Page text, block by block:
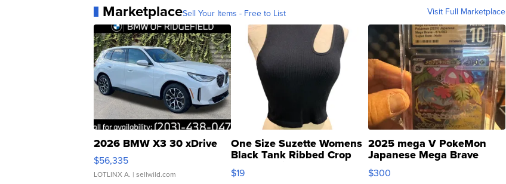
MarketplaceSell Your Items - Free to List Visit Full Marketplace
2026 BMW X3 30 xDrive
$56,335
LOTLINX A. | sellwild.com
One Size Suzette Womens
Black Tank Ribbed Crop
Asymmetrical ...
$19
2025 mega V PokeMon
Japanese Mega Brave
076/063 Super Rare H...
$300